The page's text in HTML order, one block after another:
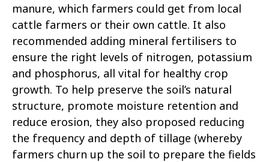
manure, which farmers could get from local
cattle farmers or their own cattle. It also
recommended adding mineral fertilisers to
ensure the right levels of nitrogen, potassium
and phosphorus, all vital for healthy crop
growth. To help preserve the soil’s natural
structure, promote moisture retention and
reduce erosion, they also proposed reducing
the frequency and depth of tillage (whereby
farmers churn up the soil to prepare the fields